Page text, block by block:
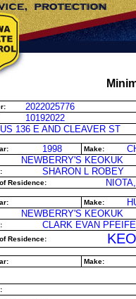
2022025776
10192022
US 136 E AND CLEAVER ST
1998 Make:
NEWBERRY'S KEOKUK
SHARON L ROBEY
Residence:
Make:
NEWBERRY'S KEOKUK
CLARK EVAN
Residence:
Make: